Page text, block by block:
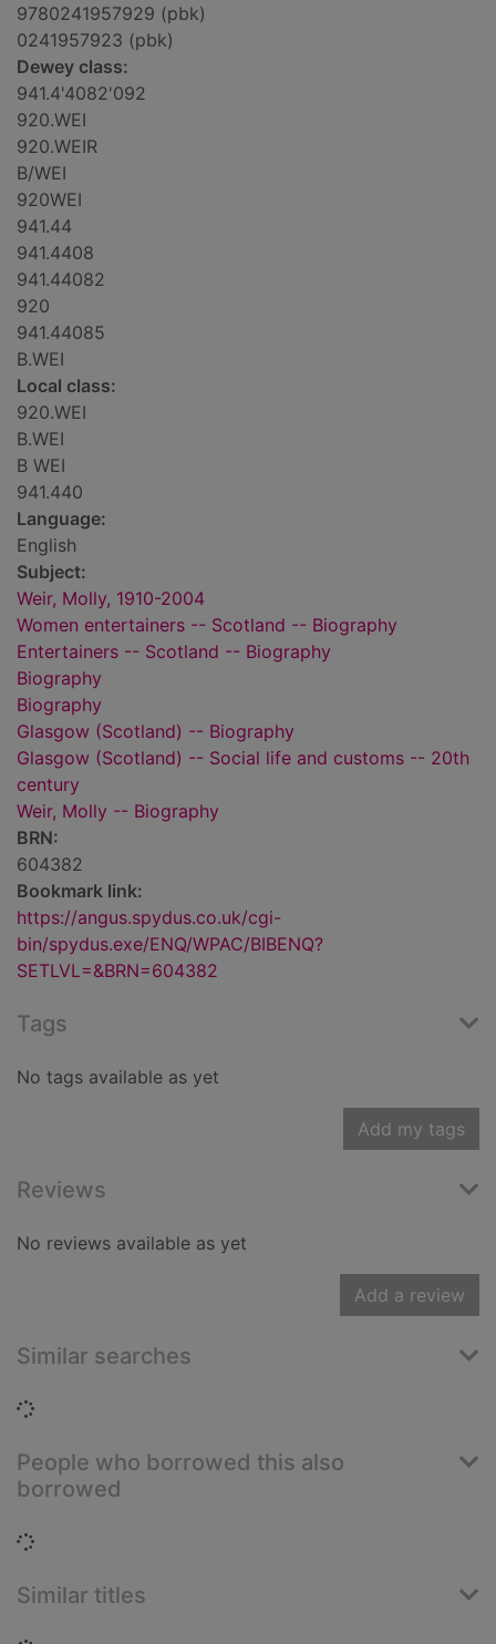
9780241957929 (pbk)
0241957923 (pbk)
Dewey class:
941.4'4082'092
920.WEI
920.WEIR
B/WEI
920WEI
941.44
941.4408
941.44082
920
941.44085
B.WEI
Local class:
920.WEI
B.WEI
B WEI
941.440
Language:
English
Subject:
Weir, Molly, 1910-2004
Women entertainers -- Scotland -- Biography
Entertainers -- Scotland -- Biography
Biography
Biography
Glasgow (Scotland) -- Biography
Glasgow (Scotland) -- Social life and customs -- 20th
century
Weir, Molly -- Biography
BRN:
604382
Bookmark link:
https://angus.spydus.co.uk/cgi-
bin/spydus.exe/ENQ/WPAC/BIBENQ?
SETLVL=&BRN=604382
Tags
No tags available as yet
Add my tags
Reviews
No reviews available as yet
Add a review
Similar searches
Loading...
People who borrowed this also
borrowed
Loading...
Similar titles